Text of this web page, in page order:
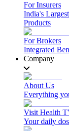
For Insurers
India's
Products
For Brokers
Integrated
Company
About Us
Everything
Visit Health
Your daily